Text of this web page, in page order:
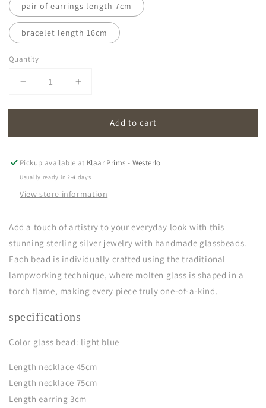
pair of earrings length 7cm
bracelet length 16cm
Quantity
Decrease
for
|
blue
Increase
for
|
blue
Add to cart
Pickup available at Klaar Prims - Westerlo
Usually ready in 2-4 days
View store information
Add a touch of artistry to your everyday look with this
stunning sterling silver jewelry with handmade glassbeads.
Each bead is individually crafted using the traditional
lampworking technique, where molten glass is shaped in a
torch flame, making every piece truly one-of-a-kind.
specifications
Color glass bead: light blue
Length necklace 45cm
Length necklace 75cm
Length earring 3cm